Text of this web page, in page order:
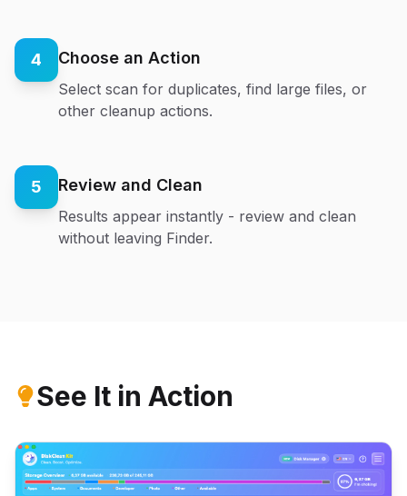
4 Choose an Action
Select scan for duplicates, find large files, or
other cleanup actions.
5 Review and Clean
Results appear instantly - review and clean
without leaving Finder.
See It in Action